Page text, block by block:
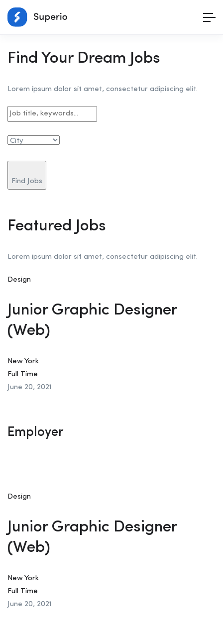
Find Your Dream Jobs
Lorem ipsum dolor sit amet, consectetur adipiscing elit.
Find Jobs
Featured Jobs
Lorem ipsum dolor sit amet, consectetur adipiscing elit.
Design
Junior Graphic Designer
(Web)
New York
Full Time
June 20, 2021
Employer
Design
Junior Graphic Designer
(Web)
New York
Full Time
June 20, 2021